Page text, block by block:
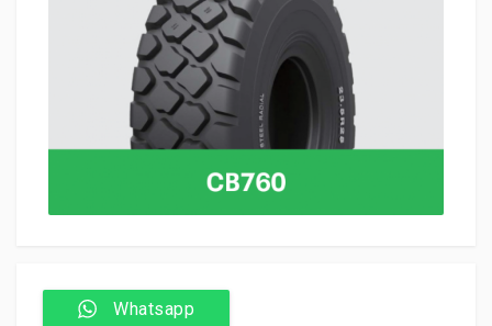
Whatsapp